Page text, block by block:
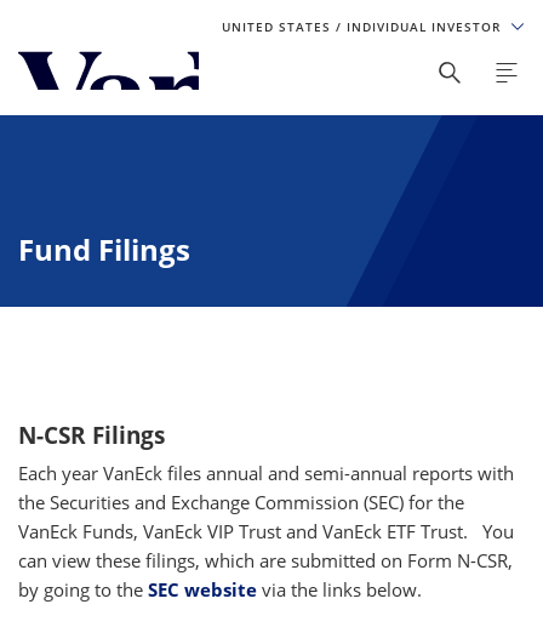
UNITED STATES / INDIVIDUAL INVESTOR
Personalize Your Experience
As a global investment manager, we offer unique, specialized
content based on region and investor type. For the best
Select Your Country / Region
SELECT INVESTOR TYPE
Fund Filings
N-CSR Filings
Each year VanEck files annual and semi-annual reports with
the Securities and Exchange Commission (SEC) for the
VanEck Funds, VanEck VIP Trust and VanEck ETF Trust.
You
can view these filings, which are submitted on Form N-CSR,
by going to the SEC website via the links below.